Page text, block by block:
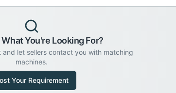
You're Looking For?
and let sellers contact you with matching
machines.
Your Requirement